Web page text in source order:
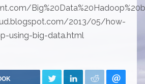
2013/05/how-
using-big-data.html